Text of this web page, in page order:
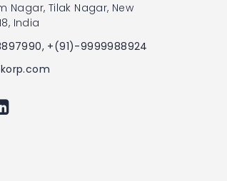
Nagar, Tilak Nagar, New
India
+(91)-9999988924